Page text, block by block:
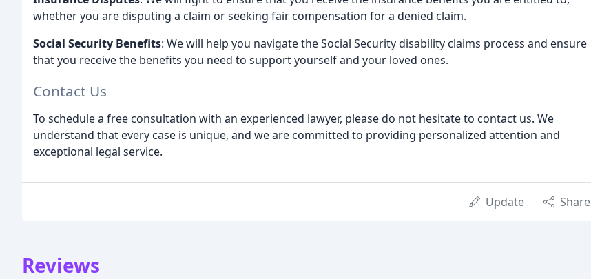
whether you are disputing a claim or seeking fair compensation for a denied claim.
Social Security Benefits: We will help you navigate the Social Security disability claims process and ensure
that you receive the benefits you need to support yourself and your loved ones.
Contact Us
To schedule a free consultation with an experienced lawyer, please do not hesitate to contact us. We
understand that every case is unique, and we are committed to providing personalized attention and
exceptional legal service.
Update Share
Reviews